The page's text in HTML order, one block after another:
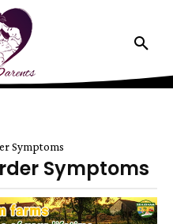
Symptoms
Symptoms